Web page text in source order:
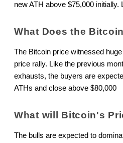
new ATH above $75,000
What Does the
The Bitcoin price witnessed
price rally. Like the previous
exhausts, the buyers are
ATHs and close above $80,000
What will Bitcoin's
The bulls are expected to